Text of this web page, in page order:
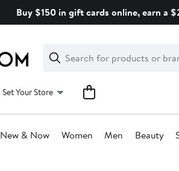
Buy $150 in gift cards online, earn a
Search
Clear
Clear
Search
Set Your Store
New & Now Women Men Beauty